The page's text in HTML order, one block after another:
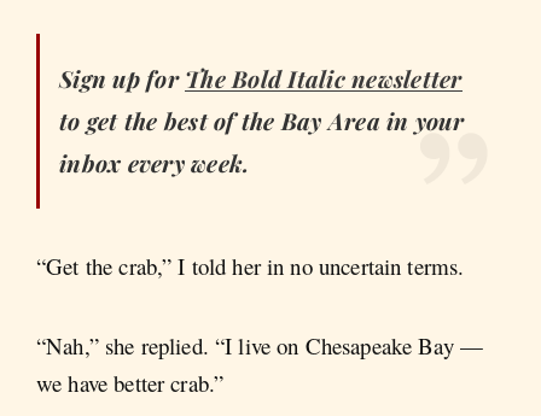
Sign up forThe Bold Italicnewsletter
to get the best of the Bay Area in your
inbox every week.
“Get the crab,” I told her in no uncertain terms.
“Nah,” she replied. “I live on Chesapeake Bay —
we have better crab.”